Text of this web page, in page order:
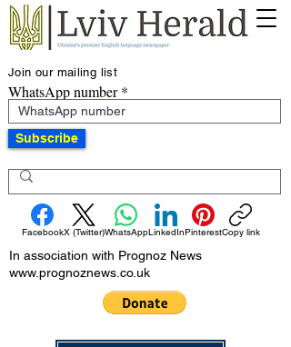
Join our mailing list
WhatsApp number
Subscribe
FacebookX (Twitter)WhatsAppLinkedInPinterestCopy link
In association with Prognoz News
www.prognoznews.co.uk